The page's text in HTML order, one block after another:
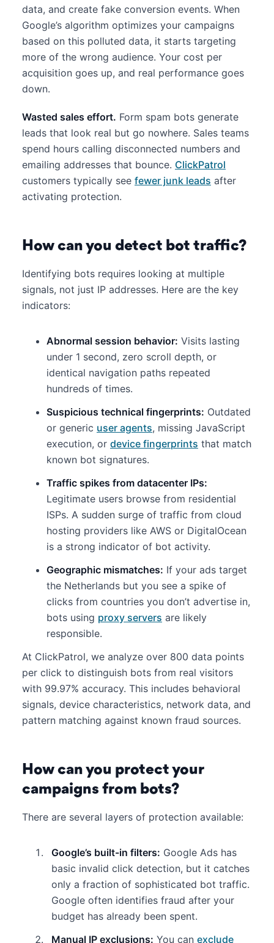
data, and create fake conversion events. When
Google’s algorithm optimizes your campaigns
based on this polluted data, it starts targeting
more of the wrong audience. Your cost per
acquisition goes up, and real performance goes
down.
Wasted sales effort. Form spam bots generate
leads that look real but go nowhere. Sales teams
spend hours calling disconnected numbers and
emailing addresses that bounce. ClickPatrol
customers typically see fewer junk leads after
activating protection.
How can you detect bot traffic?
Identifying bots requires looking at multiple
signals, not just IP addresses. Here are the key
indicators:
Abnormal session behavior: Visits lasting
under 1 second, zero scroll depth, or
identical navigation paths repeated
hundreds of times.
Suspicious technical fingerprints: Outdated
or generic user agents, missing JavaScript
execution, or device fingerprints that match
known bot signatures.
Traffic spikes from datacenter IPs:
Legitimate users browse from residential
ISPs. A sudden surge of traffic from cloud
hosting providers like AWS or DigitalOcean
is a strong indicator of bot activity.
Geographic mismatches: If your ads target
the Netherlands but you see a spike of
clicks from countries you don’t advertise in,
bots using proxy servers are likely
responsible.
At ClickPatrol, we analyze over 800 data points
per click to distinguish bots from real visitors
with 99.97% accuracy. This includes behavioral
signals, device characteristics, network data, and
pattern matching against known fraud sources.
How can you protect your
campaigns from bots?
There are several layers of protection available:
Google’s built-in filters: Google Ads has
basic invalid click detection, but it catches
only a fraction of sophisticated bot traffic.
Google often identifies fraud after your
budget has already been spent.
Manual IP exclusions: You can exclude